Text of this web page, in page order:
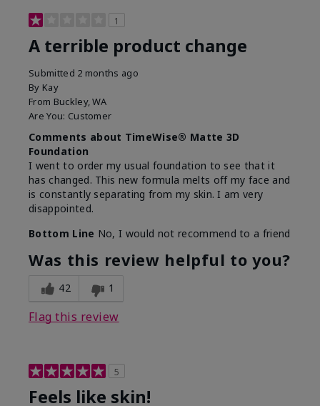
1
A terrible product change
Submitted 2 months ago
By Kay
From Buckley, WA
Are You: Customer
Comments about TimeWise® Matte 3D
Foundation
I went to order my usual foundation to see that it
has changed. This new formula melts off my face and
is constantly separating from my skin. I am very
disappointed.
Bottom Line No, I would not recommend to a friend
Was this review helpful to you?
42 1
Flag this review
5
Feels like skin!